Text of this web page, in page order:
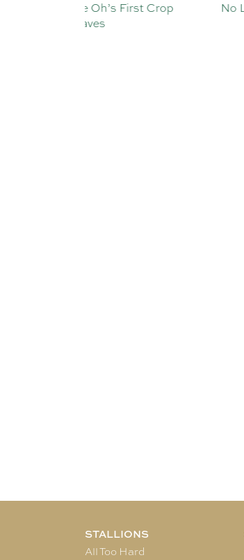
No Limits for Exceedance
STALLIONS
All Too Hard